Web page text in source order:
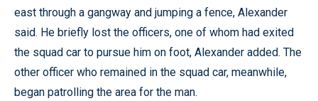
east through a gangway and jumping a fence, Alexander
said. He briefly lost the officers, one of whom had exited
the squad car to pursue him on foot, Alexander added. The
other officer who remained in the squad car, meanwhile,
began patrolling the area for the man.